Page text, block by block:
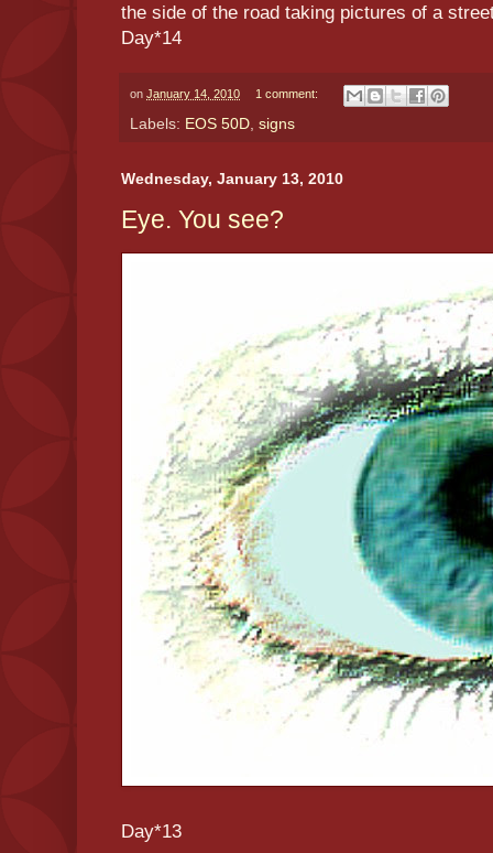
the side of the road taking pictures of a
Day*14
on January 14, 2010 1 comment:
Labels: EOS 50D signs
Wednesday, January 13, 2010
Eye. You see?
Day*13